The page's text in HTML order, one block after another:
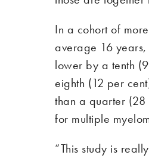
In a cohort of
average 16
lower by a tenth
eighth (12 per
than a quarter
for multiple
“This study is